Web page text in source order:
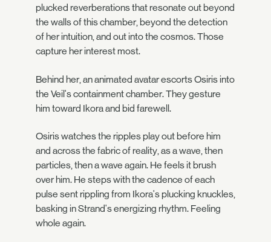
plucked reverberations that resonate out beyond
the walls of this chamber, beyond the detection
of her intuition, and out into the cosmos. Those
capture her interest most.
Behind her, an animated avatar escorts Osiris into
the Veil's containment chamber. They gesture
him toward Ikora and bid farewell.
Osiris watches the ripples play out before him
and across the fabric of reality, as a wave, then
particles, then a wave again. He feels it brush
over him. He steps with the cadence of each
pulse sent rippling from Ikora's plucking knuckles,
basking in Strand's energizing rhythm. Feeling
whole again.